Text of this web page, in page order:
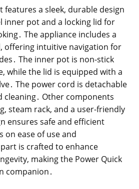
features a sleek, durable design
inner pot and a locking lid for
The appliance includes a
offering intuitive navigation for
The inner pot is non-stick
while the lid is equipped with a
The power cord is detachable
cleaning․ Other components
steam rack, and a user-friendly
ensures safe and efficient
on ease of use and
is crafted to enhance
making the Power Quick
companion․